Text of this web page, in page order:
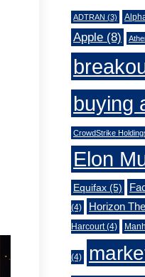
ADTRAN (3)
Apple(8)
buying
CrowdStrike
Elon
Equifax(5)
(4)
Horizon
Harcourt(4)
(4)